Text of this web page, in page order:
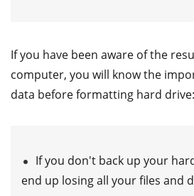
If you have been aware of the
computer, you will know the
data before formatting hard drive:
If you don't back up your
end up losing all your files and